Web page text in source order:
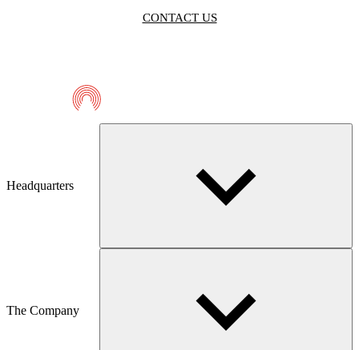
CONTACT US
Headquarters
The Company